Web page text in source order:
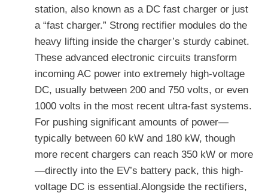
station, also known as a DC fast charger or just
a “fast charger.” Strong rectifier modules do the
heavy lifting inside the charger’s sturdy cabinet.
These advanced electronic circuits transform
incoming AC power into extremely high-voltage
DC, usually between 200 and 750 volts, or even
1000 volts in the most recent ultra-fast systems.
For pushing significant amounts of power—
typically between 60 kW and 180 kW, though
more recent chargers can reach 350 kW or more
—directly into the EV’s battery pack, this high-
voltage DC is essential.Alongside the rectifiers,